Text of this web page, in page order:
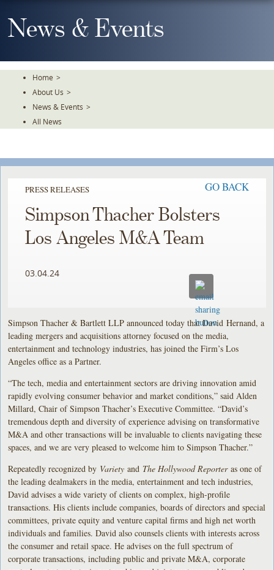
To
TheNews & Events
Home >
About Us >
News & Events >
All News
PRESS RELEASES GO BACK
Simpson Thacher Bolsters
Los Angeles M&A Team
03.04.24
Simpson Thacher & Bartlett LLP announced today that David Hernand, a
leading mergers and acquisitions attorney focused on the media,
entertainment and technology industries, has joined the Firm’s Los
Angeles office as a Partner.
“The tech, media and entertainment sectors are driving innovation amid
rapidly evolving consumer behavior and market conditions,” said Alden
Millard, Chair of Simpson Thacher’s Executive Committee. “David’s
tremendous depth and diversity of experience advising on transformative
M&A and other transactions will be invaluable to clients navigating these
spaces, and we are very pleased to welcome him to Simpson Thacher.”
Repeatedly recognized by Variety and The Hollywood Reporteras one of
the leading dealmakers in the media, entertainment and tech industries,
David advises a wide variety of clients on complex, high-profile
transactions. His clients include companies, boards of directors and special
committees, private equity and venture capital firms and high net worth
individuals and families. David also counsels clients with interests across
the consumer and retail space. He advises on the full spectrum of
corporate transactions, including public and private M&A, corporate